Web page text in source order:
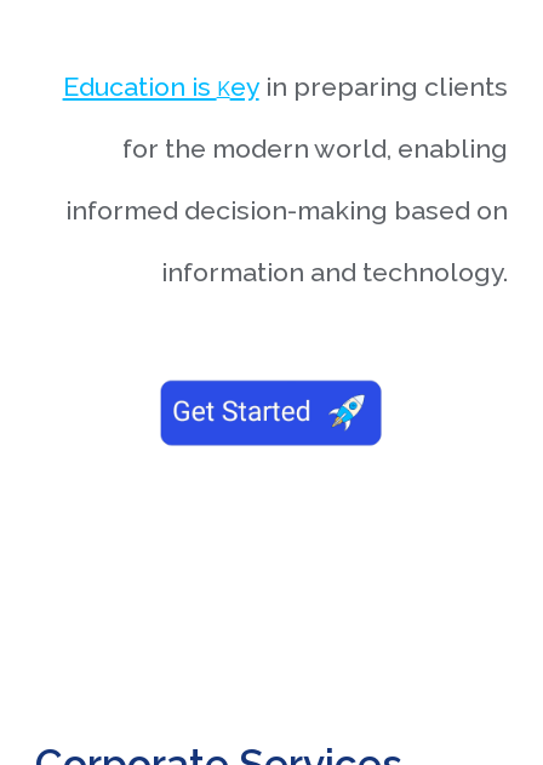
Education is Key in preparing clients
for the modern world, enabling
informed decision-making based on
information and technology.